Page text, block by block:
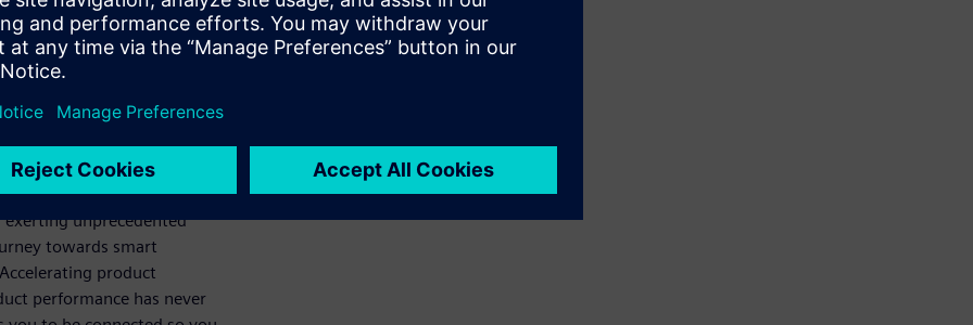
achieve
is the fastest way to
With current
unprecedented
towards smart
product
performance has never